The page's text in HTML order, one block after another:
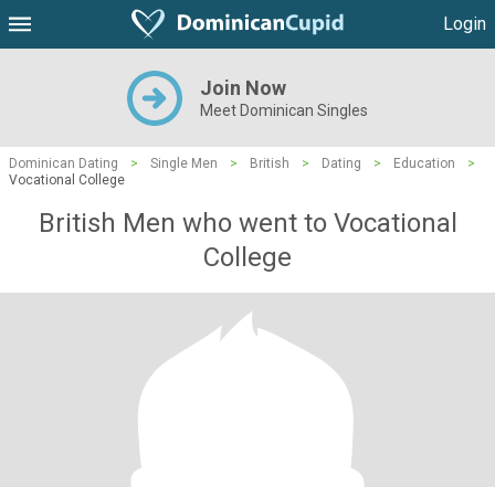
Login
Join Now
Meet Dominican Singles
Dominican Dating > Single Men > British > Dating > Education
>
Vocational College
British Men who went to Vocational
College